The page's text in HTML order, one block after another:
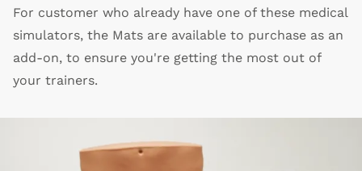
For customer who already have one of these medical
simulators, the Mats are available to purchase as an
add-on, to ensure you're getting the most out of
your trainers.